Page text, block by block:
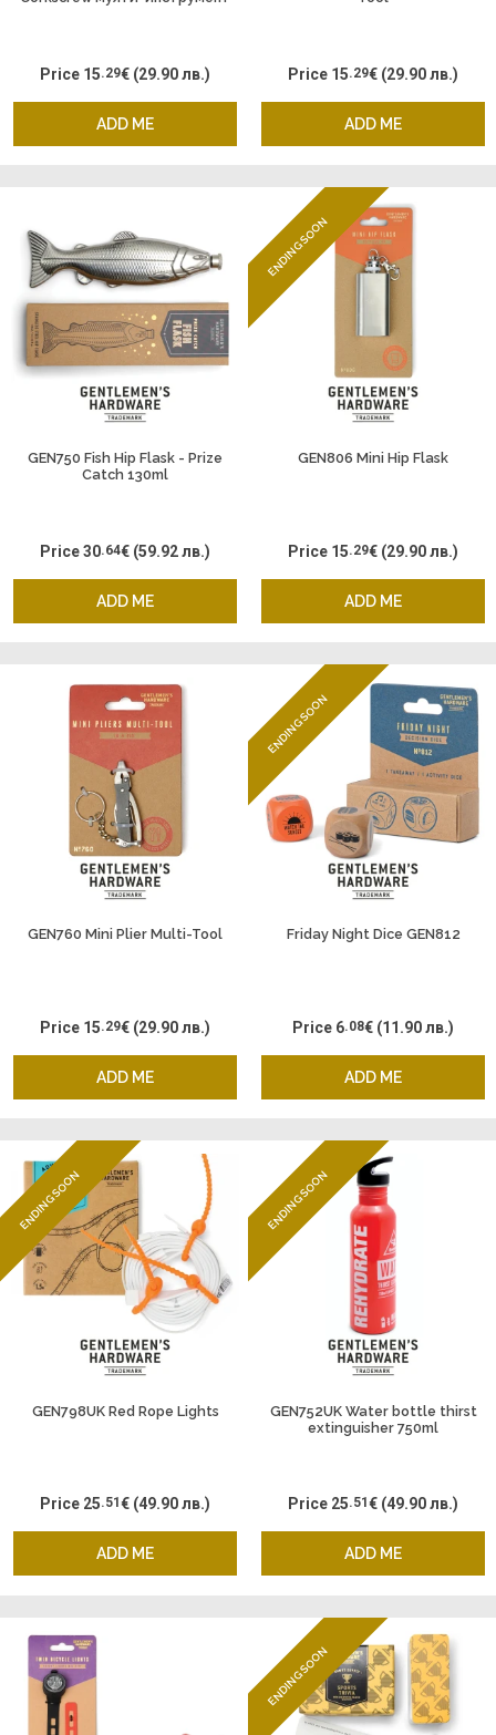
ADD ME
Price 15.29€ (29.90 лв.)
ADD ME
Price 15.29€ (29.90 лв.)
GEN750 Fish Hip Flask - Prize
Catch 130ml
ADD ME
Price30.64€ (59.92 лв.)
ENDING SOON
GEN806 Mini Hip Flask
ADD ME
Price 15.29€ (29.90 лв.)
GEN760 Mini Plier Multi-Tool
ADD ME
Price 15.29€ (29.90 лв.)
ENDING SOON
Friday Night Dice GEN812
ADD ME
Price 6.08€ (11.90 лв.)
ENDING SOON
GEN798UK Red Rope Lights
ADD ME
Price 25.51€ (49.90 лв.)
ENDING SOON
GEN752UK Water bottle thirst
extinguisher 750ml
ADD ME
Price 25.51€ (49.90 лв.)
ENDING SOON